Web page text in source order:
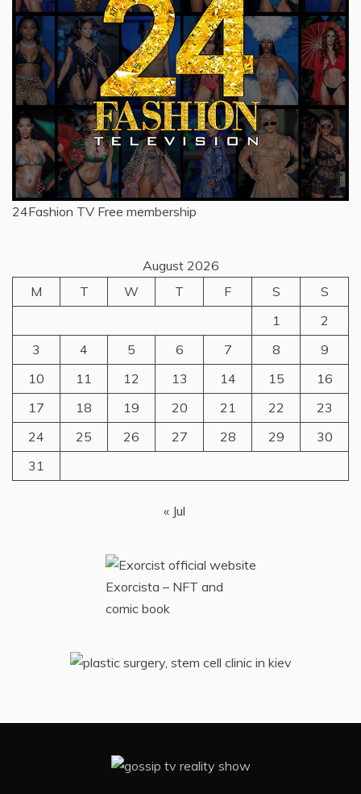
24Fashion TV Free membership
August 2026
M
T W T F S
S
1
2
3
4 5 6 7 8
9
10
11 12 13 14 15
16
17
18 19 20 21 22
23
24
25 26 27 28 29
30
31
« Jul
Exorcista – NFT and
comic book